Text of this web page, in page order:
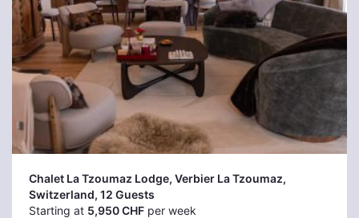
Chalet La Tzoumaz Lodge, Verbier La Tzoumaz,
Switzerland, 12 Guests
Starting at 5,950 CHF per week